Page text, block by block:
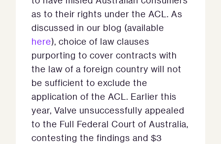
as to their rights under the ACL. As
discussed in our blog (available
here), choice of law clauses
purporting to cover contracts with
the law of a foreign country will not
be sufficient to exclude the
application of the ACL. Earlier this
year, Valve unsuccessfully appealed
to the Full Federal Court of Australia,
contesting the findings and $3